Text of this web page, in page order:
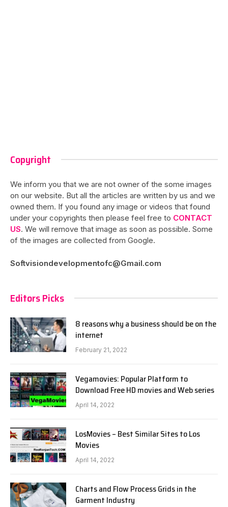
Copyright
We inform you that we are not owner of the some images
on our website. But all the articles are written by us and we
owned them. If you found any image or videos that found
under your copyrights then please feel free to CONTACT
US. We will remove that image as soon as possible. Some
of the images are collected from Google.
Softvisiondevelopmentofc@Gmail.com
Editors Picks
8 reasons why a business should be on the
internet
February 21, 2022
Vegamovies: Popular Platform to
Download Free HD movies and Web series
April 14, 2022
LosMovies – Best Similar Sites to Los
Movies
April 14, 2022
Charts and Flow Process Grids in the
Garment Industry